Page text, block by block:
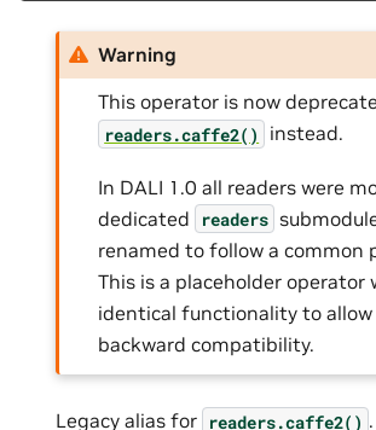
Warning
This operator is now
readers.caffe2() instead.
In DALI 1.0 all readers were
dedicated
readers
renamed to follow a common
This is a placeholder operator
identical functionality to
backward compatibility.
Legacy alias for readers.caffe2() .